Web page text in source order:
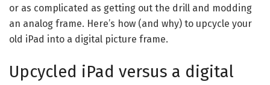
or as complicated as getting out the drill and modding
an analog frame. Here’s how (and why) to upcycle your
old iPad into a digital picture frame.
Upcycled iPad versus a digital